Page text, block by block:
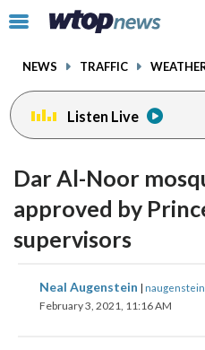
Click
toggle
menu.
NEWS TRAFFIC
Listen Live
Dar Al-Noor
approved by
supervisors
Neal Augenstein |
February 3, 2021, 11:16 AM
share
on on
facebookinstagram